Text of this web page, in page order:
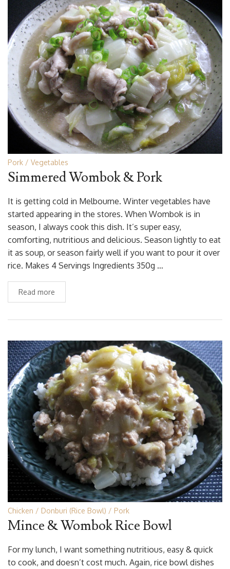
Pork Vegetables
Simmered Wombok & Pork
It is getting cold in Melbourne. Winter vegetables have
started appearing in the stores. When Wombok is in
season, I always cook this dish. It’s super easy,
comforting, nutritious and delicious. Season lightly to eat
it as soup, or season fairly well if you want to pour it over
rice. Makes 4 Servings Ingredients 350g …
Read more
Chicken Donburi (Rice Bowl) Pork
Mince & Wombok Rice Bowl
For my lunch, I want something nutritious, easy & quick
to cook, and doesn’t cost much. Again, rice bowl dishes